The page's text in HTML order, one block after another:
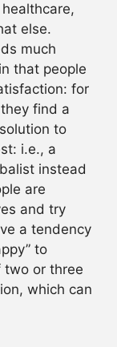
else.
much
that people
for
find a
to
i.e., a
instead
are
and try
a tendency
to
two or three
which can